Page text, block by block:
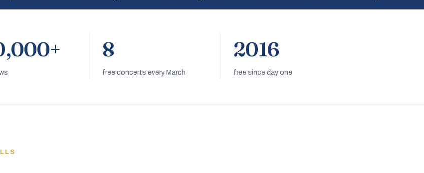
8
free concerts every March
2016
free since day one